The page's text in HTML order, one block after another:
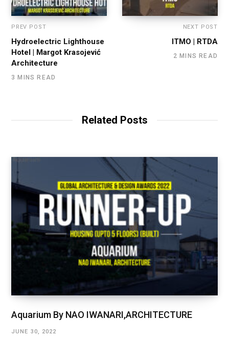
PREV POST
Hydroelectric Lighthouse
Hotel | Margot Krasojević
Architecture
3 MINS READ
NEXT POST
ITMO | RTDA
2 MINS READ
Related Posts
Aquarium By NAO IWANARI,ARCHITECTURE
JUNE 30, 2022